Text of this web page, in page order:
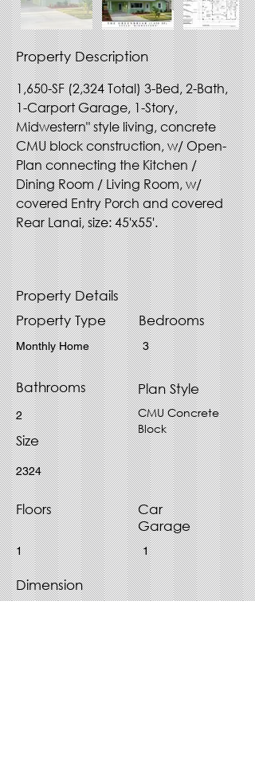
Property Description
1,650-SF (2,324 Total) 3-Bed, 2-Bath,
1-Carport Garage, 1-Story,
Midwestern" style living, concrete
CMU block construction, w/ Open-
Plan connecting the Kitchen /
Dining Room / Living Room, w/
covered Entry Porch and covered
Rear Lanai, size: 45'x55'.
Property Details
Property Type
Monthly Home
Bedrooms
3
Bathrooms
2
Size
2324
Floors
1
Plan Style
CMU Concrete
Block
Car
Garage
1
Dimension